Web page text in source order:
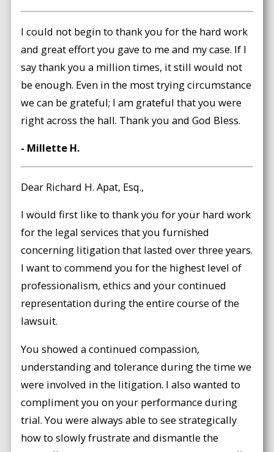
I could not begin to thank you for the hard work
and great effort you gave to me and my case. If I
say thank you a million times, it still would not
be enough. Even in the most trying circumstance
we can be grateful; I am grateful that you were
right across the hall. Thank you and God Bless.
- Millette H.
Dear Richard H. Apat, Esq.,
I would first like to thank you for your hard work
for the legal services that you furnished
concerning litigation that lasted over three years.
I want to commend you for the highest level of
professionalism, ethics and your continued
representation during the entire course of the
lawsuit.
You showed a continued compassion,
understanding and tolerance during the time we
were involved in the litigation. I also wanted to
compliment you on your performance during
trial. You were always able to see strategically
how to slowly frustrate and dismantle the